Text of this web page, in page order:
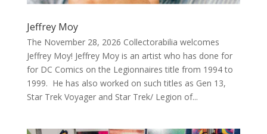
Jeffrey Moy
The November 28, 2026 Collectorabilia welcomes
Jeffrey Moy! Jeffrey Moy is an artist who has done for
for DC Comics on the Legionnaires title from 1994 to
1999. He has also worked on such titles as Gen 13,
Star Trek Voyager and Star Trek/ Legion of...